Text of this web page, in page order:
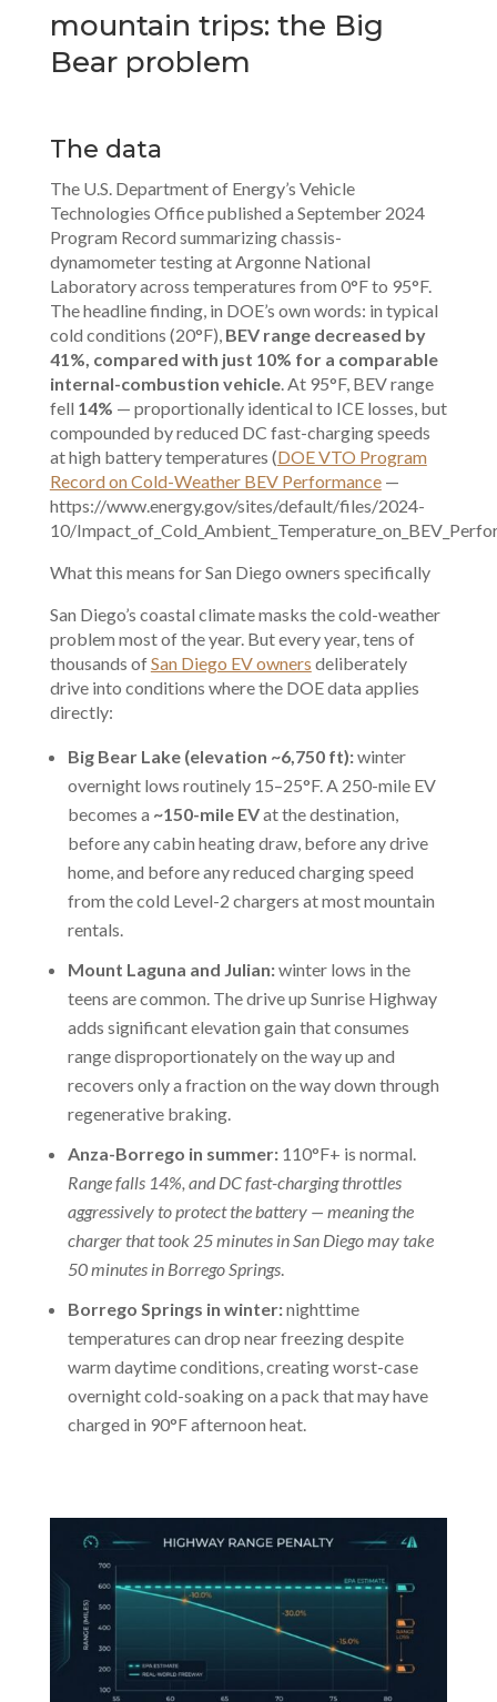
mountain trips: the Big
Bear problem
The data
The U.S. Department of Energy’s Vehicle
Technologies Office published a September 2024
Program Record summarizing chassis-
dynamometer testing at Argonne National
Laboratory across temperatures from 0°F to 95°F.
The headline finding, in DOE’s own words: in typical
cold conditions (20°F), BEV range decreased by
41%, compared with just 10% for a comparable
internal-combustion vehicle. At 95°F, BEV range
fell 14% — proportionally identical to ICE losses, but
compounded by reduced DC fast-charging speeds
at high battery temperatures (DOE VTO Program
Record on Cold-Weather BEV Performance—
https://www.energy.gov/sites/default/files/2024-
10/
What this means for San Diego owners specifically
San Diego’s coastal climate masks the cold-weather
problem most of the year. But every year, tens of
thousands ofSan Diego EV owners deliberately
drive into conditions where the DOE data applies
directly:
Big Bear Lake (elevation ~6,750 ft):winter
overnight lows routinely 15–25°F. A 250-mile EV
becomes a ~150-mile EVat the destination,
before any cabin heating draw, before any drive
home, and before any reduced charging speed
from the cold Level-2 chargers at most mountain
rentals.
Mount Laguna and Julian:winter lows in the
teens are common. The drive up Sunrise Highway
adds significant elevation gain that consumes
range disproportionately on the way up and
recovers only a fraction on the way down through
regenerative braking.
Anza-Borrego in summer: 110°F+ is normal.
Range falls 14%, and DC fast-charging throttles
aggressively to protect the battery — meaning the
charger that took 25 minutes in San Diego may take
50 minutes in Borrego Springs.
Borrego Springs in winter:nighttime
temperatures can drop near freezing despite
warm daytime conditions, creating worst-case
overnight cold-soaking on a pack that may have
charged in 90°F afternoon heat.